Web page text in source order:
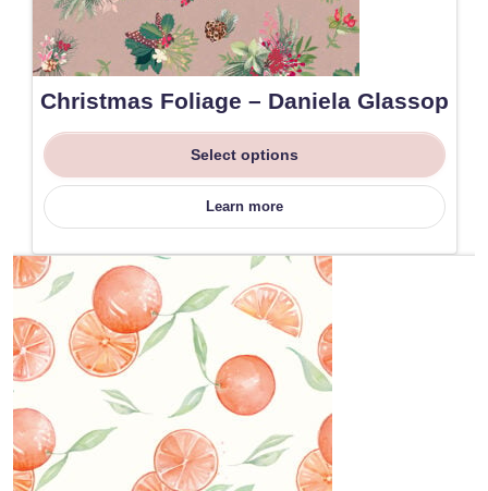
Christmas Foliage – Daniela Glassop
Select options
Learn more